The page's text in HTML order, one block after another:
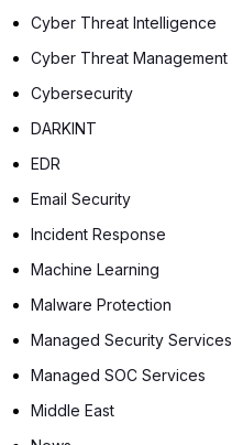
Cyber Threat Intelligence
Cyber Threat Management
Cybersecurity
DARKINT
EDR
Email Security
Incident Response
Machine Learning
Malware Protection
Managed Security Services
Managed SOC Services
Middle East